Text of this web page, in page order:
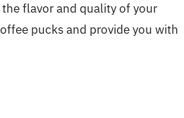
flavor and quality of your
pucks and provide you with